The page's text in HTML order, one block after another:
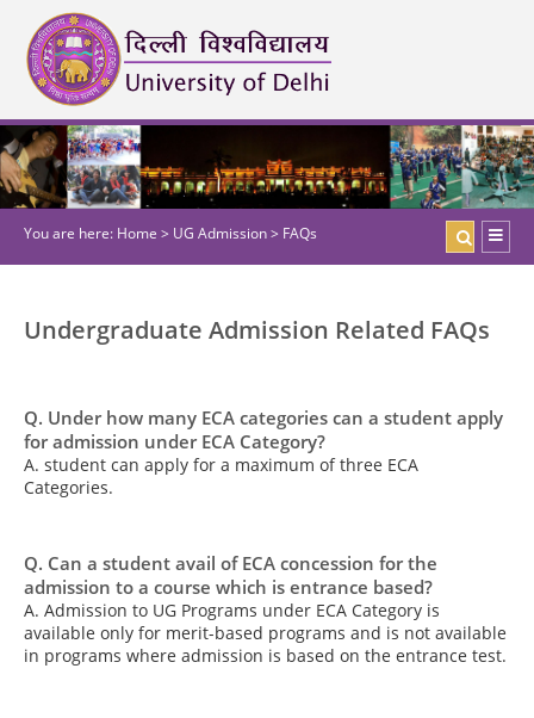
You are here: Home > UG Admission > FAQs
Undergraduate Admission Related FAQs
Q. Under how many ECA categories can a student apply
for admission under ECA Category?
A. student can apply for a maximum of three ECA
Categories.
Q. Can a student avail of ECA concession for the
admission to a course which is entrance based?
A. Admission to UG Programs under ECA Category is
available only for merit-based programs and is not available
in programs where admission is based on the entrance test.